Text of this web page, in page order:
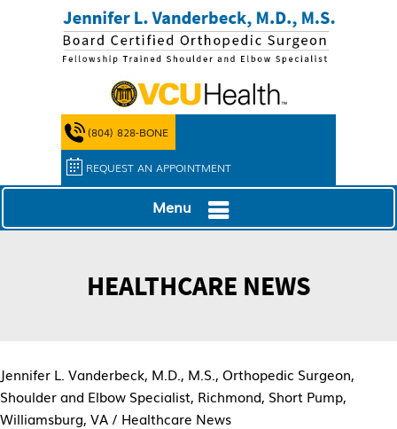
(804) 828-BONE
REQUEST AN APPOINTMENT
Menu
HEALTHCARE NEWS
Jennifer L. Vanderbeck, M.D., M.S., Orthopedic Surgeon,
Shoulder and Elbow Specialist, Richmond, Short Pump,
Williamsburg, VA / Healthcare News